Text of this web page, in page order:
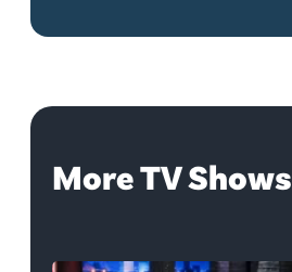
More TV Shows